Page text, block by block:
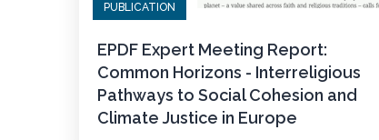
PUBLICATION
EPDF Expert Meeting Report:
Common Horizons - Interreligious
Pathways to Social Cohesion and
Climate Justice in Europe